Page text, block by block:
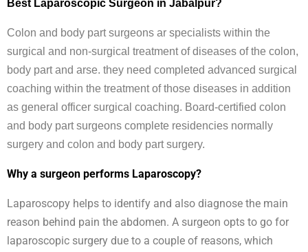
Best Laparoscopic Surgeon in Jabalpur?
Colon and body part surgeons ar specialists within the
surgical and non-surgical treatment of diseases of the colon,
body part and arse. they need completed advanced surgical
coaching within the treatment of those diseases in addition
as general officer surgical coaching. Board-certified colon
and body part surgeons complete residencies normally
surgery and colon and body part surgery.
Why a surgeon performs Laparoscopy?
Laparoscopy helps to identify and also diagnose the main
reason behind pain the abdomen. A surgeon opts to go for
laparoscopic surgery due to a couple of reasons, which